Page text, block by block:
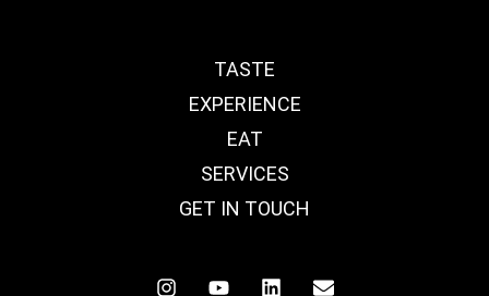
TASTE
EXPERIENCE
EAT
SERVICES
GET IN TOUCH